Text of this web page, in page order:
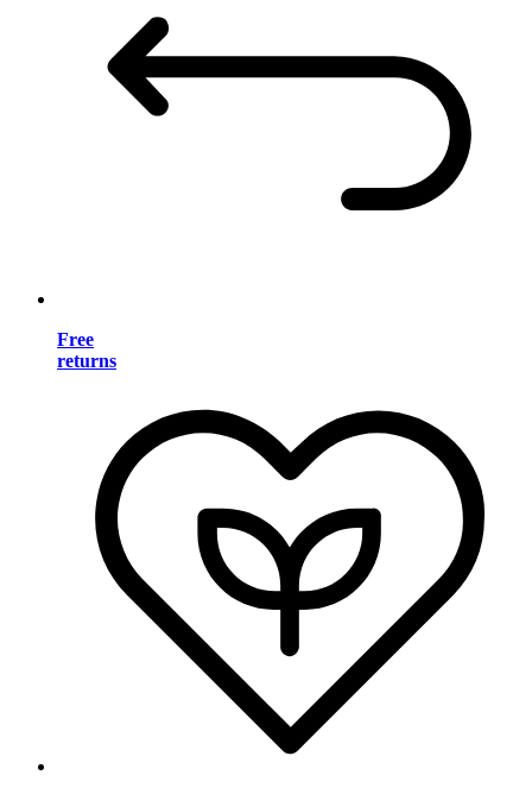
Free
returns